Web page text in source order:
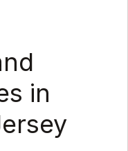
in